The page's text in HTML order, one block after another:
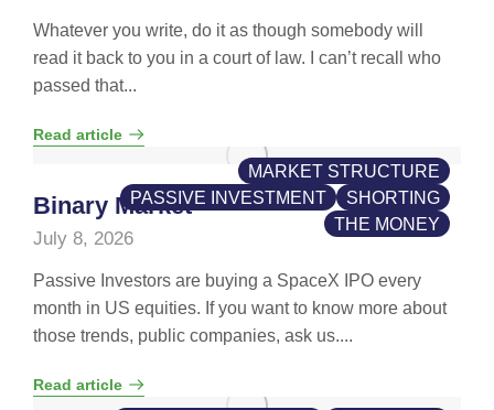
Whatever you write, do it as though somebody will
read it back to you in a court of law. I can’t recall who
passed that...
Read article
MARKET STRUCTURE
PASSIVE INVESTMENT
SHORTING
THE MONEY
Binary Market
July 8, 2026
Passive Investors are buying a SpaceX IPO every
month in US equities. If you want to know more about
those trends, public companies, ask us....
Read article